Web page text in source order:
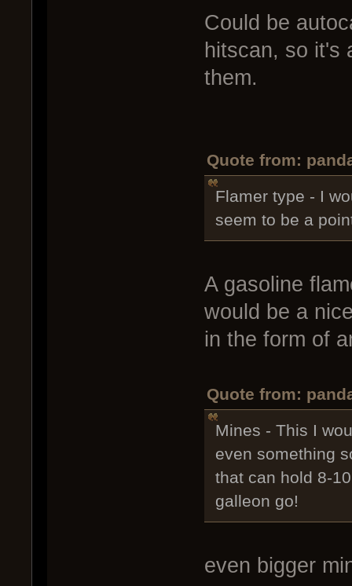
Could be
hitscan, so it's
them.
Quote from:
Flamer type - I
seem to be a
A gasoline
would be a
in the form of
Quote from:
Mines - This I
even something
that can hold 8-
galleon go!
even bigger